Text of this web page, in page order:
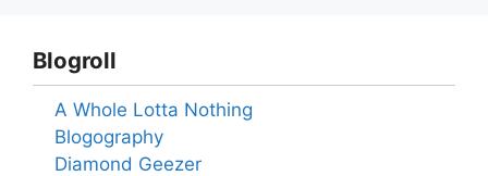
Blogroll
A Whole Lotta Nothing
Blogography
Diamond Geezer